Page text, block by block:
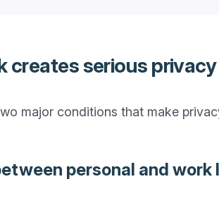
creates serious
major conditions that make
personal and